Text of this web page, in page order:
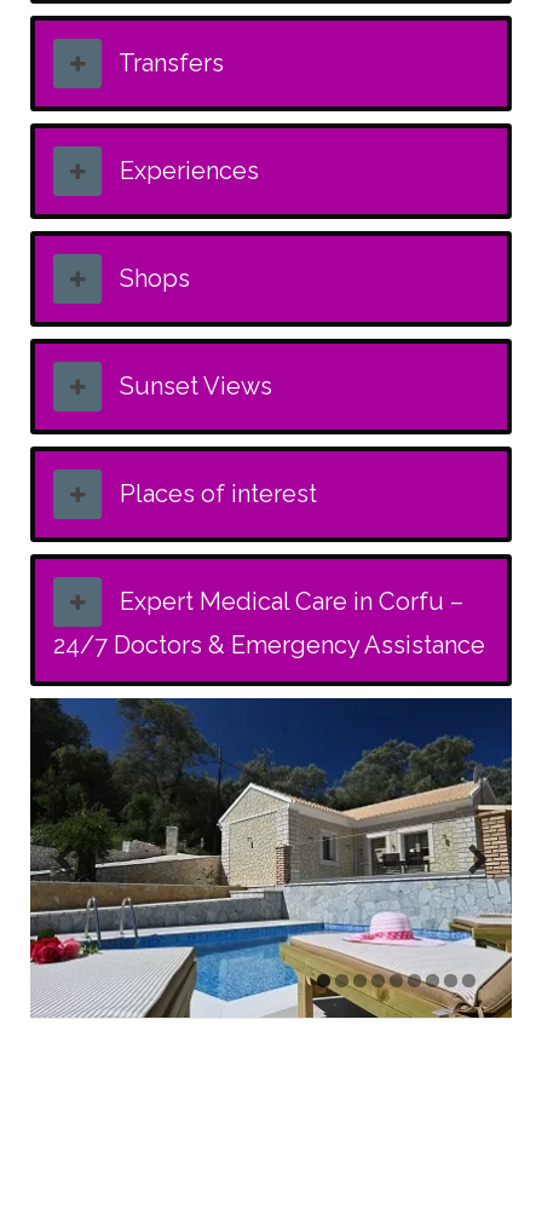
Transfers
Experiences
Shops
Sunset Views
Places of interest
Expert Medical Care in Corfu –
24/7 Doctors & Emergency Assistance